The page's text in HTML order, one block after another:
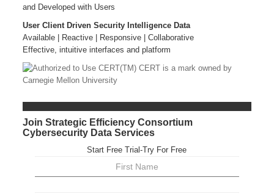
and Developed with Users
User Client Driven Security Intelligence Data
Available | Reactive | Responsive | Collaborative
Effective, intuitive interfaces and platform
Join Strategic Efficiency Consortium
Cybersecurity Data Services
Start Free Trial-Try For Free